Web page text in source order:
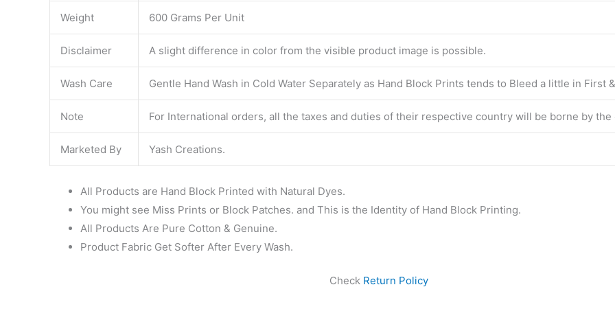
Weight 600 Grams Per Unit
Disclaimer A slight difference in color from the visible product image is possible.
Wash Care Gentle Hand Wash in Cold Water Separately as Hand Block Prints tends to Bleed a little in First
Note For International orders, all the taxes and duties of their respective country will be borne by the
Marketed By Yash Creations.
All Products are Hand Block Printed with Natural Dyes.
You might see Miss Prints or Block Patches. and This is the Identity of Hand Block Printing.
All Products Are Pure Cotton & Genuine.
Product Fabric Get Softer After Every Wash.
Check Return Policy